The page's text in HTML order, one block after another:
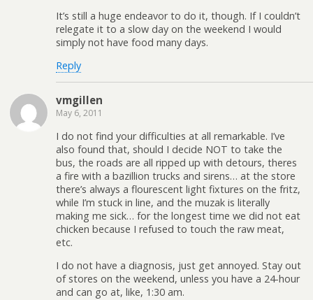
It’s still a huge endeavor to do it, though. If I couldn’t
relegate it to a slow day on the weekend I would
simply not have food many days.
Reply
vmgillen
May 6, 2011
I do not find your difficulties at all remarkable. I’ve
also found that, should I decide NOT to take the
bus, the roads are all ripped up with detours, theres
a fire with a bazillion trucks and sirens… at the store
there’s always a flourescent light fixtures on the fritz,
while I’m stuck in line, and the muzak is literally
making me sick… for the longest time we did not eat
chicken because I refused to touch the raw meat,
etc.
I do not have a diagnosis, just get annoyed. Stay out
of stores on the weekend, unless you have a 24-hour
and can go at, like, 1:30 am.